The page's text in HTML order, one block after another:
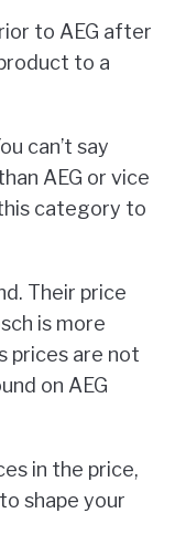
to AEG after
to a
can’t say
AEG or vice
category to
Their price
is more
prices are not
on AEG
in the price,
shape your